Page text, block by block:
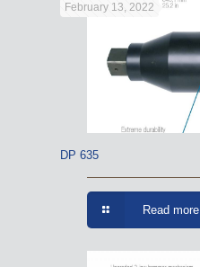
February 13, 2022
DP 635
Read more